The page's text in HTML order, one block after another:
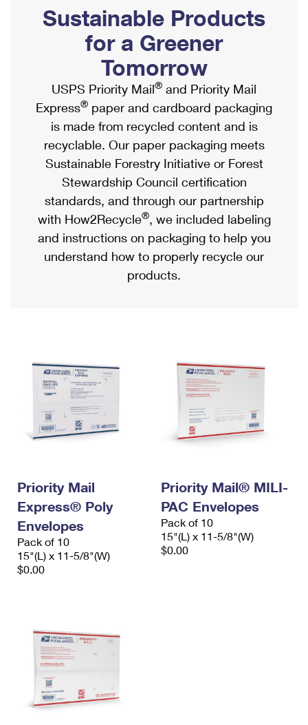
Ship to USPS Smart Locker
Label Broker
Custom Mail, Cards, & Envelopes
Postage Prices
Mail & Shipping Services
Priority Mail Express
Priority Mail
USPS Ground Advantage
First-Class Mail
Military & Diplomatic Mail
Requesting a Refund
Mailbox Guidelines
Mail for the Deceased
Political Mail
Promotions & Incentives
Informed Delivery Marketing
USPS Connect
eCommerce
Local
Postage Options
Verifying Postage
Returns Services
USPS & Web Tools APIs
Shipping Internationally Online
International Insurance & Extra Services
Completing Customs Forms
Military & Diplomatic Mail
Passports
Comparing International Shipping
Services
Priority Mail Express International
Priority Mail International
Requesting an International Refund
Sustainable Products
for a Greener
Tomorrow
USPS Priority Mail® and Priority Mail
Express® paper and cardboard packaging
is made from recycled content and is
recyclable. Our paper packaging meets
Sustainable Forestry Initiative or Forest
Stewardship Council certification
standards, and through our partnership
with How2Recycle®, we included labeling
and instructions on packaging to help you
understand how to properly recycle our
products.
Priority Mail
Express® Poly
Envelopes
Pack of 10
15"(L) x 11-5/8"(W)
$0.00
Priority Mail® MILI-
PAC Envelopes
Pack of 10
15"(L) x 11-5/8"(W)
$0.00